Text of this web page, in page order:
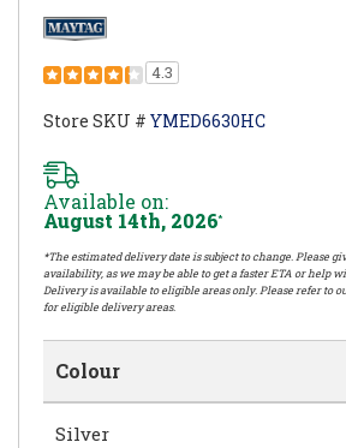
4.3
Store SKU # YMED6630HC
Available on:
August 14th, 2026*
*The estimated delivery date is subject to change. Please
availability, as we may be able to get a faster ETA or help
Delivery is available to eligible areas only. Please refer to
for eligible delivery areas.
Colour
Silver